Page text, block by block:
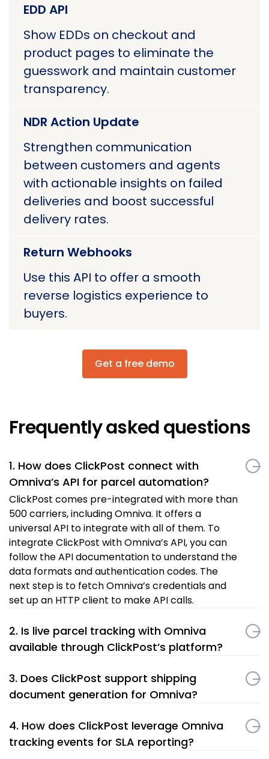
EDD API
Show EDDs on checkout and
product pages to eliminate the
guesswork and maintain customer
transparency.
NDR Action Update
Strengthen communication
between customers and agents
with actionable insights on failed
deliveries and boost successful
delivery rates.
Return Webhooks
Use this API to offer a smooth
reverse logistics experience to
buyers.
Get a free demo
Frequently asked questions
1. How does ClickPost connect with
Omniva’s API for parcel automation?
ClickPost comes pre-integrated with more than
500 carriers, including Omniva. It offers a
universal API to integrate with all of them. To
integrate ClickPost with Omniva’s API, you can
follow the API documentation to understand the
data formats and authentication codes. The
next step is to fetch Omniva’s credentials and
set up an HTTP client to make API calls.
2. Is live parcel tracking with Omniva
available through ClickPost’s platform?
3. Does ClickPost support shipping
document generation for Omniva?
4. How does ClickPost leverage Omniva
tracking events for SLA reporting?